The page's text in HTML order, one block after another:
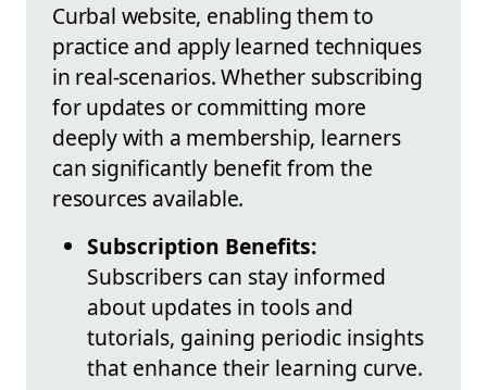
Curbal website, enabling them to
practice and apply learned techniques
in real-scenarios. Whether subscribing
for updates or committing more
deeply with a membership, learners
can significantly benefit from the
resources available.
Subscription Benefits:
Subscribers can stay informed
about updates in tools and
tutorials, gaining periodic insights
that enhance their learning curve.